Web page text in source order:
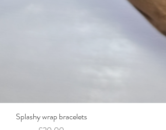
Quick View
Splashy wrap bracelets